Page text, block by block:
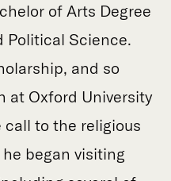
of Arts Degree
Political Science.
and so
at Oxford University
to the religious
began visiting